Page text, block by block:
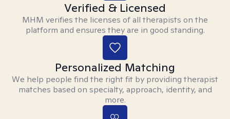
Verified & Licensed
MHM verifies the licenses of all therapists on the
platform and ensures they are in good standing.
Personalized Matching
We help people find the right fit by providing therapist
matches based on specialty, approach, identity, and
more.